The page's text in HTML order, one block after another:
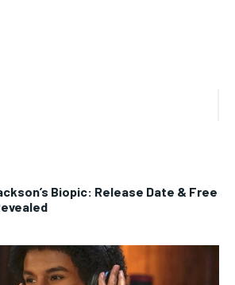
Biopic: Release Date & Free